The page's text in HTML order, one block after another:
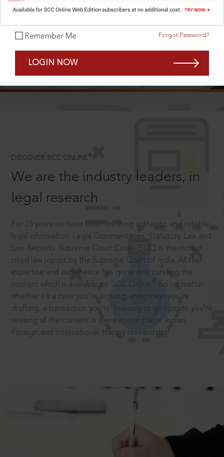
Remember Me Forgot Password?
LOGIN NOW
DISCOVER SCC ONLINE ®
We are the industry leaders, in
legal research
For 75 years we have been creating authentic and reliable
legal information: Legal Commentaries, Statutory Law and
Law Reports. Supreme Court Cases (SCC) is the most
cited law report by the Supreme Court of India. All that
expertise and experience has gone into curating the
content which is available on SCC Online.
So no matter
whether it’s a case you’re arguing, an opinion you’re
drafting, a transaction you’re finalising or an opinion you’re
seeking all the content is there in one place: Indian,
Foreign and International. Happy researching!